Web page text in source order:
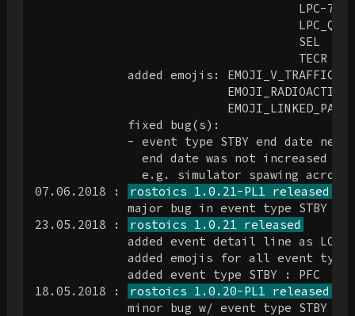
                                     LPC-737
                                     LPC_Q4
                                     SEL
                                     TECR
added emojis:
                           EMOJI_RADIOACTIVE
             fixed bug(s):
- event type STBY end date next
end date was not increased
e.g. simulator spawing across
07.06.2018 :
rostoics 1.0.21-PL1 released
major bug in event type STBY
23.05.2018 :
rostoics 1.0.21 released
added event detail line as
added emojis for all event
             added event type STBY : PFC
18.05.2018 :
rostoics 1.0.20-PL1 released
minor bug w/ event type STBY